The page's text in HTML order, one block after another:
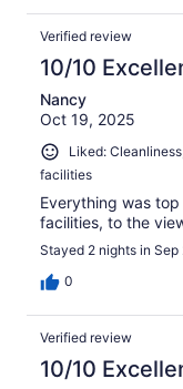
Verified review
10/10
Nancy
Oct 19, 2025
Liked:
facilities
Everything was
facilities, to the
Stayed 2 nights in Sep
0
Verified review
10/10